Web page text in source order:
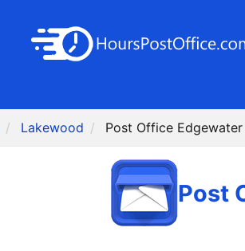
Lakewood Post Office
Post